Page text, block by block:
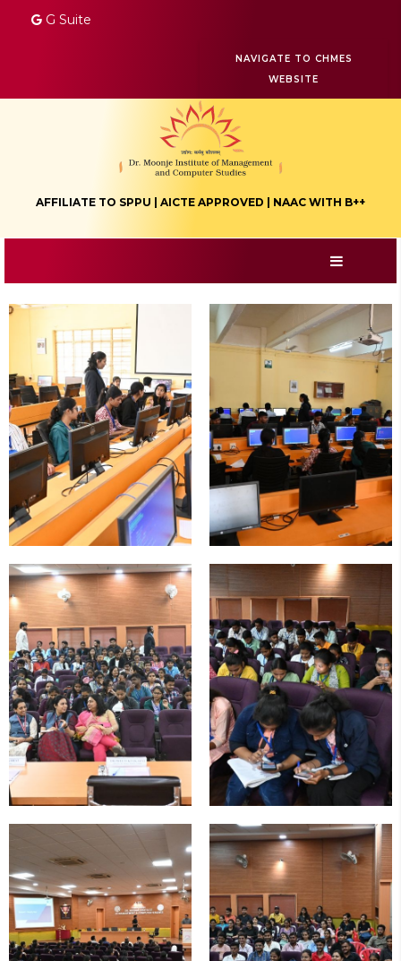
G Suite
NAVIGATE TO CHMES
WEBSITE
AFFILIATE TO SPPU | AICTE APPROVED | NAAC WITH B++